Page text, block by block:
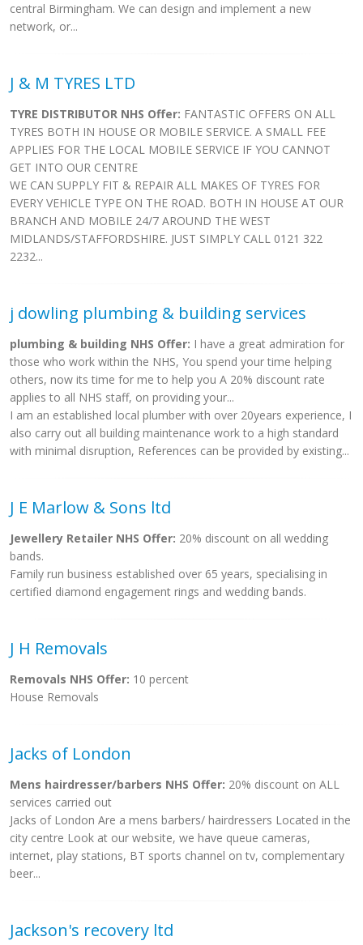
central Birmingham. We can design and implement a new
network, or...
J & M TYRES LTD
TYRE DISTRIBUTOR NHS Offer: FANTASTIC OFFERS ON ALL
TYRES BOTH IN HOUSE OR MOBILE SERVICE. A SMALL FEE
APPLIES FOR THE LOCAL MOBILE SERVICE IF YOU CANNOT
GET INTO OUR CENTRE
WE CAN SUPPLY FIT & REPAIR ALL MAKES OF TYRES FOR
EVERY VEHICLE TYPE ON THE ROAD. BOTH IN HOUSE AT OUR
BRANCH AND MOBILE 24/7 AROUND THE WEST
MIDLANDS/STAFFORDSHIRE. JUST SIMPLY CALL 0121 322
2232...
j dowling plumbing & building services
plumbing & building NHS Offer: I have a great admiration for
those who work within the NHS, You spend your time helping
others, now its time for me to help you A 20% discount rate
applies to all NHS staff, on providing your...
I am an established local plumber with over 20years experience, I
also carry out all building maintenance work to a high standard
with minimal disruption, References can be provided by existing...
J E Marlow & Sons ltd
Jewellery Retailer NHS Offer: 20% discount on all wedding
bands.
Family run business established over 65 years, specialising in
certified diamond engagement rings and wedding bands.
J H Removals
Removals NHS Offer: 10 percent
House Removals
Jacks of London
Mens hairdresser/barbers NHS Offer: 20% discount on ALL
services carried out
Jacks of London Are a mens barbers/ hairdressers Located in the
city centre Look at our website, we have queue cameras,
internet, play stations, BT sports channel on tv, complementary
beer...
Jackson's recovery ltd